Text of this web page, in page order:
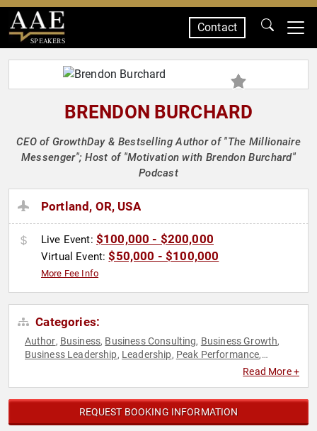
SPEAKERS
Contact
BRENDON BURCHARD
CEO of GrowthDay & Bestselling Author of "The Millionaire
Messenger"; Host of "Motivation with Brendon Burchard"
Podcast
Portland, OR, USA
Live Event: $100,000 - $200,000
Virtual Event:$50,000 - $100,000
More Fee Info
Categories:
Author, Business, Business Consulting, Business Growth,
Business Leadership, Leadership, Peak Performance,
Read More +
REQUEST BOOKING INFORMATION